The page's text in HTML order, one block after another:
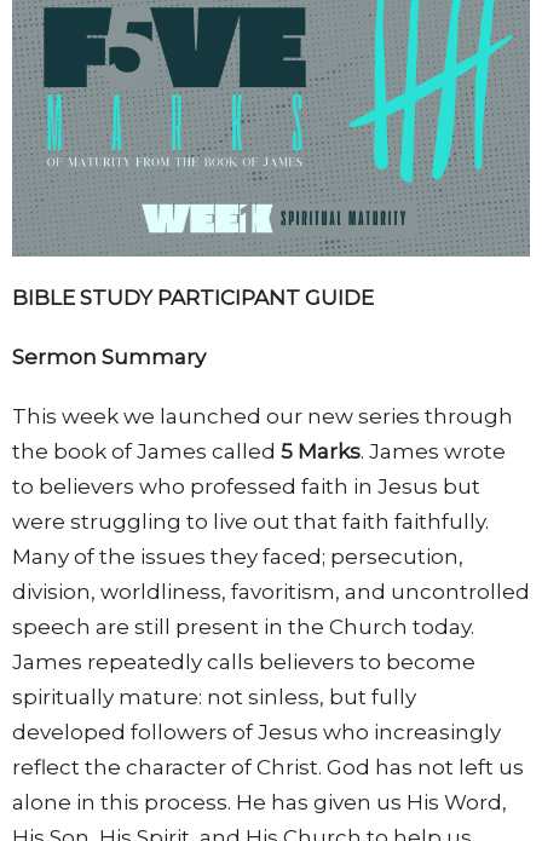
BIBLE STUDY PARTICIPANT GUIDE
Sermon Summary
This week we launched our new series through
the book of James called 5 Marks. James wrote
to believers who professed faith in Jesus but
were struggling to live out that faith faithfully.
Many of the issues they faced; persecution,
division, worldliness, favoritism, and uncontrolled
speech are still present in the Church today.
James repeatedly calls believers to become
spiritually mature: not sinless, but fully
developed followers of Jesus who increasingly
reflect the character of Christ. God has not left us
alone in this process. He has given us His Word,